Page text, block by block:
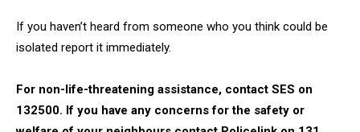
If you haven’t heard from someone who you think could be
isolated report it immediately.
For non-life-threatening assistance, contact SES on
132500. If you have any concerns for the safety or